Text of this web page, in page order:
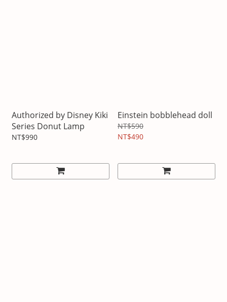
Authorized by Disney Kiki
Series Donut Lamp
NT$990
Einstein bobblehead doll
NT$590
NT$490